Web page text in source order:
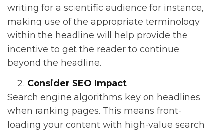
writing for a scientific audience for instance,
making use of the appropriate terminology
within the headline will help provide the
incentive to get the reader to continue
beyond the headline.
Consider SEO Impact
Search engine algorithms key on headlines
when ranking pages. This means front-
loading your content with high-value search